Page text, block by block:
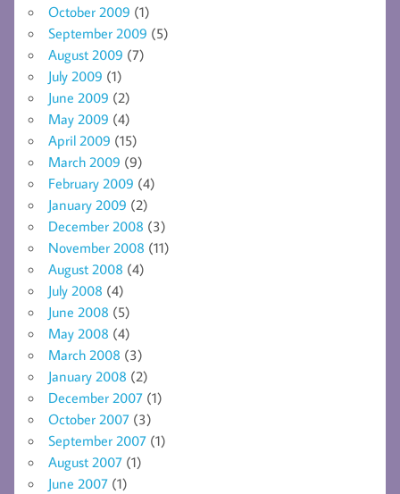
October 2009 (1)
September 2009 (5)
August 2009 (7)
July 2009 (1)
June 2009 (2)
May 2009 (4)
April 2009 (15)
March 2009 (9)
February 2009 (4)
January 2009 (2)
December 2008 (3)
November 2008 (11)
August 2008 (4)
July 2008 (4)
June 2008 (5)
May 2008 (4)
March 2008 (3)
January 2008 (2)
December 2007 (1)
October 2007 (3)
September 2007 (1)
August 2007 (1)
June 2007 (1)